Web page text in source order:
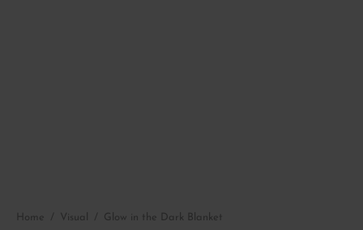
Home / Visual / Glow in the Dark Blanket
BY SENSE